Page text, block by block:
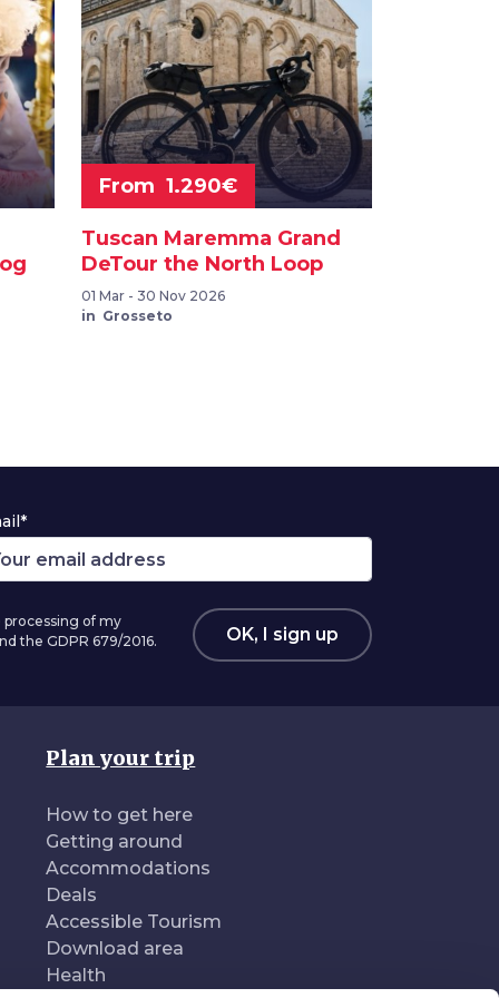
From 1.290€
Tuscan Maremma Grand
DeTour the North Loop
01 Mar - 30 Nov 2026
in Grosseto
of my
the GDPR 679/2016.
OK, I sign up
Plan your trip
How to get here
Getting around
Accommodations
Deals
Accessible Tourism
Download area
Health